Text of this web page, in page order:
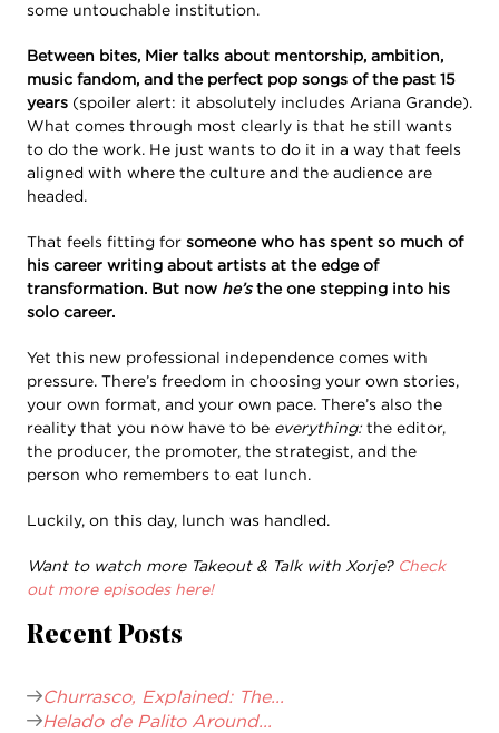
some untouchable institution.
Between bites, Mier talks about mentorship, ambition,
music fandom, and the perfect pop songs of the past 15
years (spoiler alert: it absolutely includes Ariana Grande).
What comes through most clearly is that he still wants
to do the work. He just wants to do it in a way that feels
aligned with where the culture and the audience are
headed.
That feels fitting for someone who has spent so much of
his career writing about artists at the edge of
transformation. But now he’sthe one stepping into his
solo career.
Yet this new professional independence comes with
pressure. There’s freedom in choosing your own stories,
your own format, and your own pace. There’s also the
reality that you now have to be everything: the editor,
the producer, the promoter, the strategist, and the
person who remembers to eat lunch.
Luckily, on this day, lunch was handled.
Want to watch more Takeout & Talk with Xorje? Check
out more episodes here!
Recent Posts
Churrasco, Explained: The...
Helado de Palito Around...